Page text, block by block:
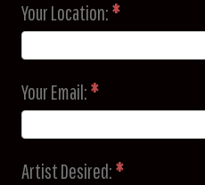
Your Location:*
Your Email:*
Artist Desired:*